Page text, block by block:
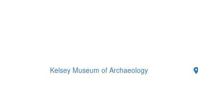
Kelsey Museum of Archaeology